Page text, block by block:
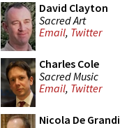
David Clayton
Sacred Art
Email, Twitter
Charles Cole
Sacred Music
Email, Twitter
Nicola De Grandi